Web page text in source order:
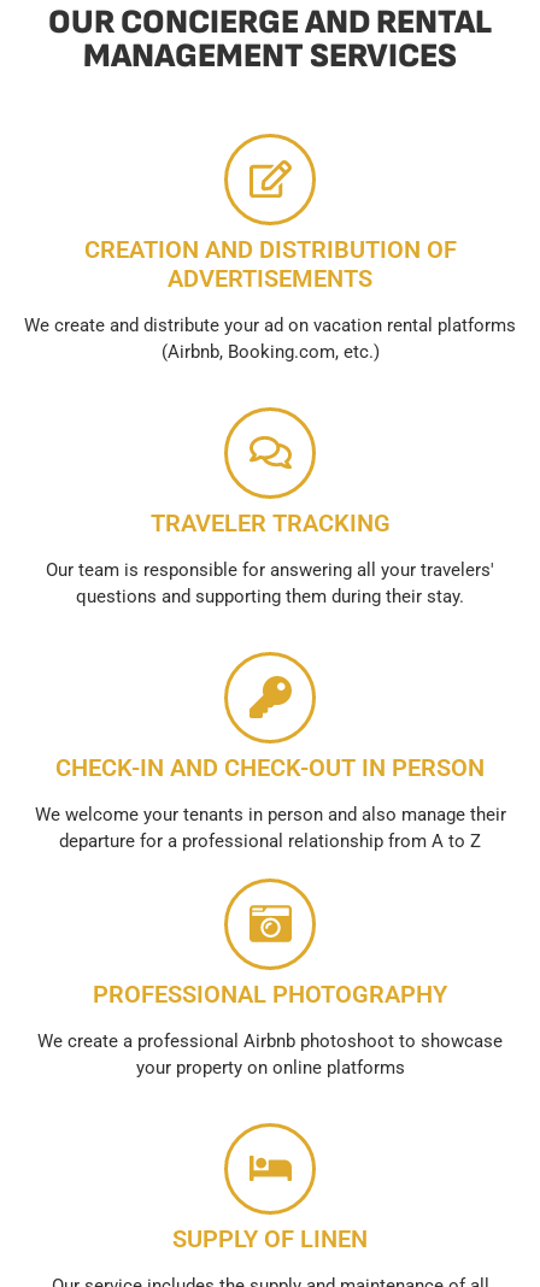
OUR CONCIERGE AND RENTAL
MANAGEMENT SERVICES
CREATION AND DISTRIBUTION OF
ADVERTISEMENTS
We create and distribute your ad on vacation rental platforms
(Airbnb, Booking.com, etc.)
TRAVELER TRACKING
Our team is responsible for answering all your travelers'
questions and supporting them during their stay.
CHECK-IN AND CHECK-OUT IN PERSON
We welcome your tenants in person and also manage their
departure for a professional relationship from A to Z
PROFESSIONAL PHOTOGRAPHY
We create a professional Airbnb photoshoot to showcase
your property on online platforms
SUPPLY OF LINEN